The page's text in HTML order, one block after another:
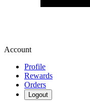
Account
Profile
Rewards
Orders
Logout